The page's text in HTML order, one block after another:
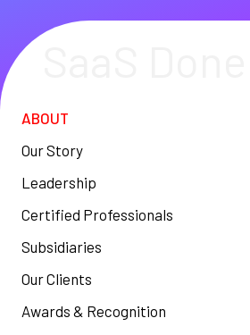
ABOUT
Our Story
Leadership
Certified Professionals
Subsidiaries
Our Clients
Awards & Recognition